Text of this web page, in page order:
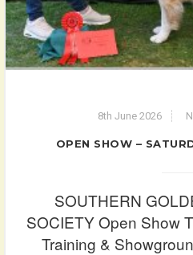
8th June 2026
OPEN SHOW –
SOUTHERN
SOCIETY Open Show
Training &